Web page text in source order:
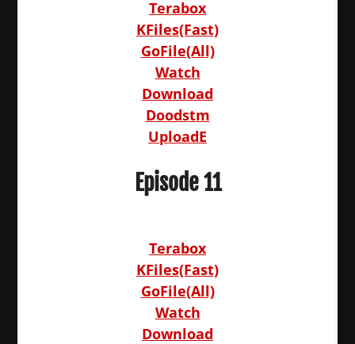
Terabox
KFiles(Fast)
GoFile(All)
Watch
Download
Doodstm
UploadE
Episode 11
Terabox
KFiles(Fast)
GoFile(All)
Watch
Download